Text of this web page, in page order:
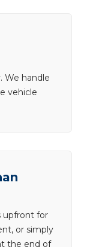
We handle
vehicle
upfront for
or simply
the end of